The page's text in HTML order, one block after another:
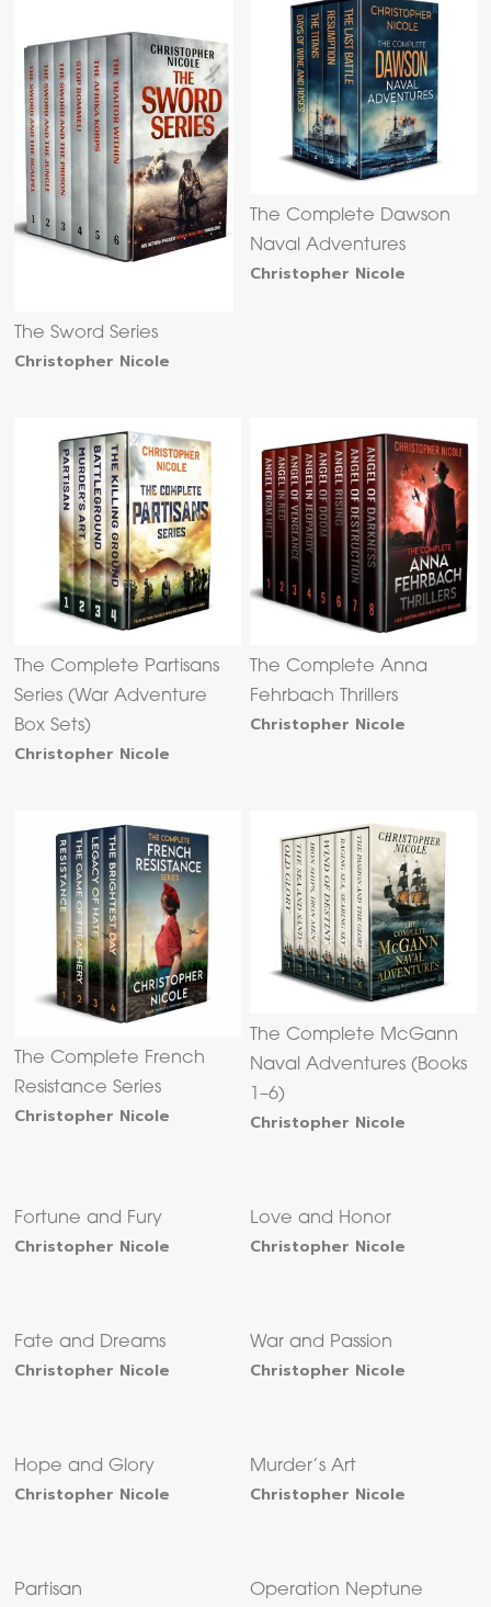
The Sword Series
Christopher Nicole
The Complete Dawson
Naval Adventures
Christopher Nicole
The Complete Partisans
Series (War Adventure
Box Sets)
Christopher Nicole
The Complete Anna
Fehrbach Thrillers
Christopher Nicole
The Complete French
Resistance Series
Christopher Nicole
The Complete McGann
Naval Adventures (Books
1–6)
Christopher Nicole
Fortune and Fury
Christopher Nicole
Love and Honor
Christopher Nicole
Fate and Dreams
Christopher Nicole
War and Passion
Christopher Nicole
Hope and Glory
Christopher Nicole
Murder’s Art
Christopher Nicole
Partisan Operation Neptune